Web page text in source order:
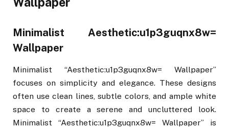
Minimalist Aesthetic:u1p3guqnx8w=
Wallpaper
Minimalist “Aesthetic:u1p3guqnx8w= Wallpaper”
focuses on simplicity and elegance. These designs
often use clean lines, subtle colors, and ample white
space to create a serene and uncluttered look.
Minimalist “Aesthetic:u1p3guqnx8w= Wallpaper” is